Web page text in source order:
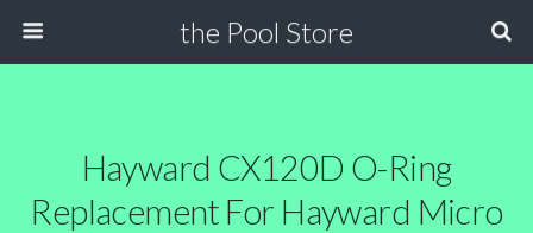
the Pool Store
Hayward CX120D O-Ring
Replacement For Hayward Micro